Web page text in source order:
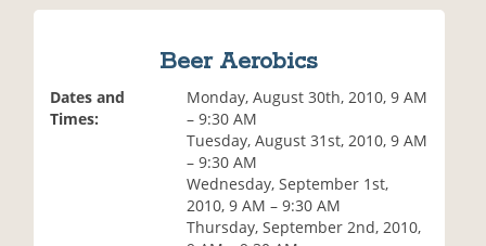
Beer Aerobics
Dates and
Times:
Monday, August 30th, 2010, 9 AM
– 9:30 AM
Tuesday, August 31st, 2010, 9 AM
– 9:30 AM
Wednesday, September 1st,
2010, 9 AM – 9:30 AM
Thursday, September 2nd, 2010,